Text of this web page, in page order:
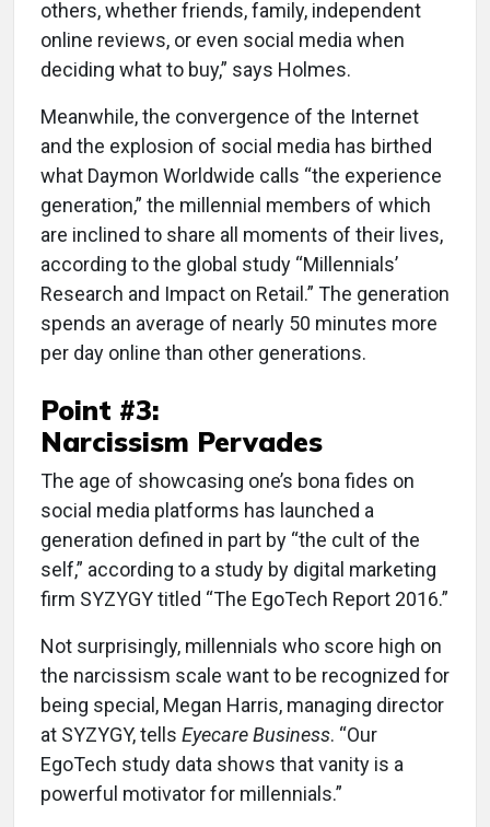
others, whether friends, family, independent
online reviews, or even social media when
deciding what to buy,” says Holmes.
Meanwhile, the convergence of the Internet
and the explosion of social media has birthed
what Daymon Worldwide calls “the experience
generation,” the millennial members of which
are inclined to share all moments of their lives,
according to the global study “Millennials’
Research and Impact on Retail.” The generation
spends an average of nearly 50 minutes more
per day online than other generations.
Point #3:
Narcissism Pervades
The age of showcasing one’s bona fides on
social media platforms has launched a
generation defined in part by “the cult of the
self,” according to a study by digital marketing
firm SYZYGY titled “The EgoTech Report 2016.”
Not surprisingly, millennials who score high on
the narcissism scale want to be recognized for
being special, Megan Harris, managing director
at SYZYGY, tells Eyecare Business. “Our
EgoTech study data shows that vanity is a
powerful motivator for millennials.”